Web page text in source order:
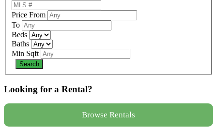
Price From
To
Beds
Baths
Min Sqft
Looking for a Rental?
Browse Rentals